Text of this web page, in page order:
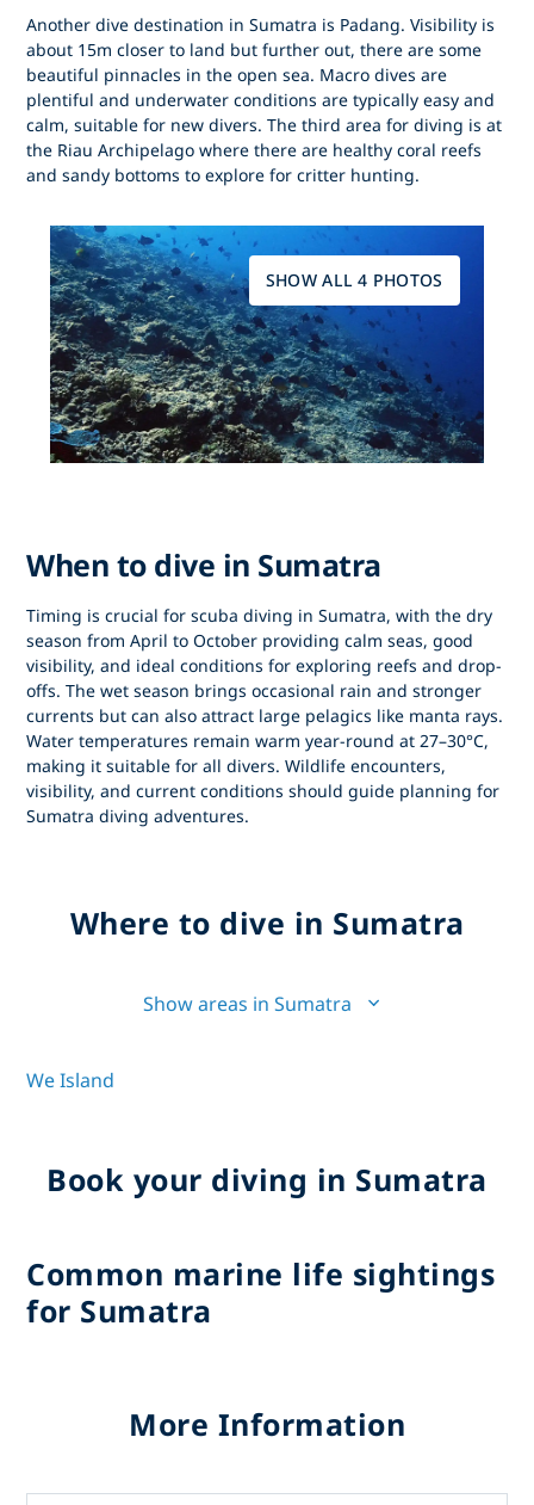
Another dive destination in Sumatra is Padang. Visibility is
about 15m closer to land but further out, there are some
beautiful pinnacles in the open sea. Macro dives are
plentiful and underwater conditions are typically easy and
calm, suitable for new divers. The third area for diving is at
the Riau Archipelago where there are healthy coral reefs
and sandy bottoms to explore for critter hunting.
SHOW ALL 4 PHOTOS
When to dive in Sumatra
Timing is crucial forscuba diving in Sumatra, with the dry
season fromApril to October providing calm seas, good
visibility, and ideal conditions for exploring reefs and drop-
offs. The wet season brings occasional rain and stronger
currents but can also attract large pelagics like manta rays.
Water temperatures remain warm year-round at 27–30°C,
making it suitable for all divers. Wildlife encounters,
visibility, and current conditions should guide planning for
Sumatra diving adventures.
Where to dive in Sumatra
Show areas in Sumatra
We Island
Book your diving in Sumatra
Common marine life sightings
for Sumatra
More Information